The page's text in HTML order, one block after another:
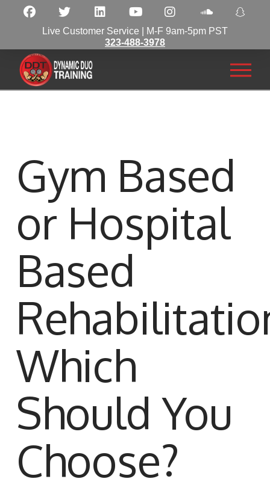
Live Customer Service | M-F 9am-5pm PST
323-488-3978
Gym Based
or Hospital
Based
Which
Should You
Choose?